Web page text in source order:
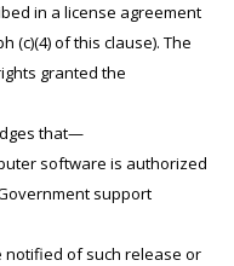
in a license agreement
(c)(4) of this clause). The
granted the
that—
is authorized
support
of such release or